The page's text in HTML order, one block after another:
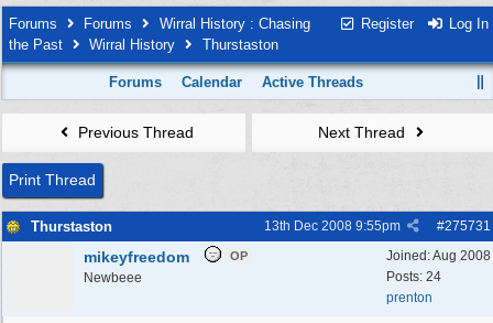
Register Log In
Forums Forums
Wirral History : Chasing
the Past
Wirral History Thurstaston
Forums Calendar Active Threads
Previous Thread Next Thread
Print Thread
Thurstaston #275731
13th Dec 2008 9:55pm
Joined:Aug 2008
Posts: 24
prenton
mikeyfreedom OP
Newbeee